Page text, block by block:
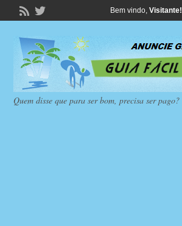
Bem vindo, Visitante!
Quem disse que para ser bom, precisa ser pago?